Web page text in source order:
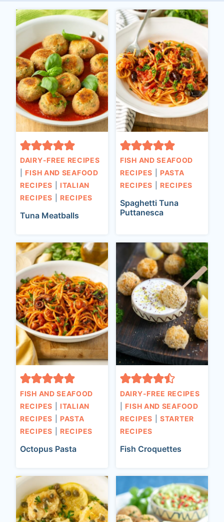
DAIRY-FREE RECIPES
FISH AND SEAFOOD
RECIPES
ITALIAN
RECIPES
RECIPES
Tuna Meatballs
FISH AND SEAFOOD
RECIPES
PASTA
RECIPES
RECIPES
Spaghetti Tuna
Puttanesca
FISH AND SEAFOOD
RECIPES
ITALIAN
RECIPES
PASTA
RECIPES
RECIPES
Octopus Pasta
DAIRY-FREE RECIPES
FISH AND SEAFOOD
RECIPES |STARTER
RECIPES
Fish Croquettes